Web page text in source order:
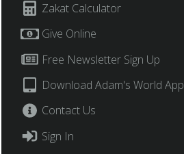
Zakat Calculator
Give Online
Free Newsletter Sign Up
Download Adam's World App
Contact Us
Sign In